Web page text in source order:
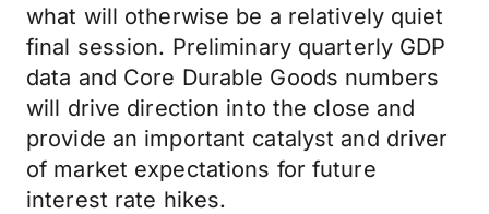
what will otherwise be a relatively quiet
final session. Preliminary quarterly GDP
data and Core Durable Goods numbers
will drive direction into the close and
provide an important catalyst and driver
of market expectations for future
interest rate hikes.